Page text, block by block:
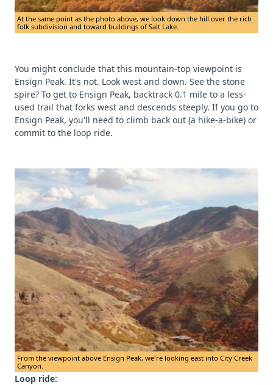
At the same point as the photo above, we look down the hill over the rich
folk subdivision and toward buildings of Salt Lake.
You might conclude that this mountain-top viewpoint is
Ensign Peak. It's not. Look west and down. See the stone
spire? To get to Ensign Peak, backtrack 0.1 mile to a less-
used trail that forks west and descends steeply. If you go to
Ensign Peak, you'll need to climb back out (a hike-a-bike) or
commit to the loop ride.
From the viewpoint above Ensign Peak, we're looking east into City Creek
Canyon.
Loop ride: